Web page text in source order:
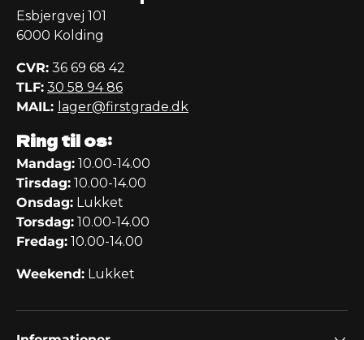
Esbjergvej 101
6000 Kolding
CVR: 36 69 68 42
TLF: 30 58 94 86
MAIL: lager@firstgrade.dk
Ring til os:
Mandag: 10.00-14.00
Tirsdag: 10.00-14.00
Onsdag: Lukket
Torsdag: 10.00-14.00
Fredag: 10.00-14.00
Weekend: Lukket